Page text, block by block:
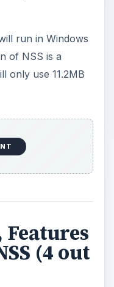
run in Windows
of NSS is a
only use 11.2MB
(4 out